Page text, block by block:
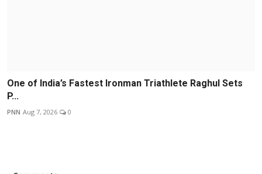
One of India’s Fastest Ironman Triathlete Raghul Sets
P...
PNN Aug 7, 2026 0